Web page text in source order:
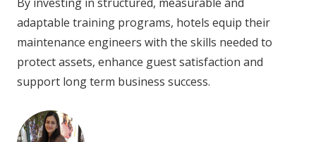
adaptable training programs, hotels equip their
maintenance engineers with the skills needed to
protect assets, enhance guest satisfaction and
support long term business success.